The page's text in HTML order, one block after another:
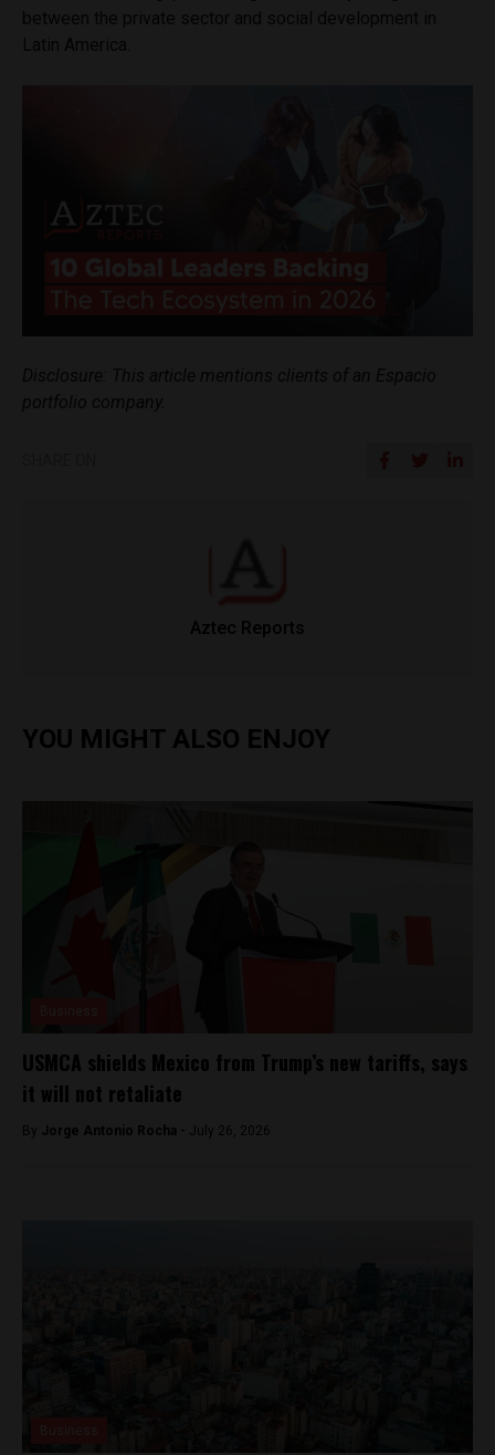
Aztec Reports
YOU MIGHT ALSO ENJOY
USMCA shields Mexico from Trump’s new tariffs, says
it will not retaliate
By Jorge Antonio Rocha - July 26, 2026